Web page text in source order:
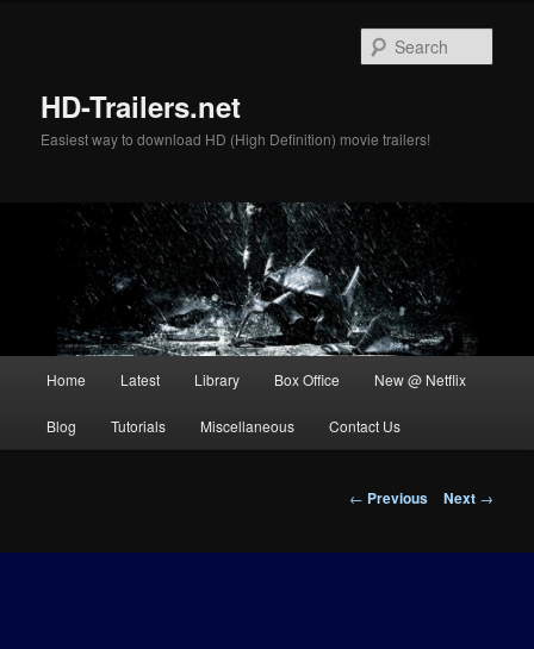
HD-Trailers.net
Easiest way to download HD (High Definition) movie trailers!
Home Latest Library Box Office New @ Netflix
Blog Tutorials Miscellaneous Contact Us
Post
← Previous Next →